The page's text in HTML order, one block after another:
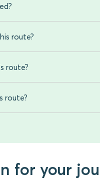
route?
route?
route?
for your